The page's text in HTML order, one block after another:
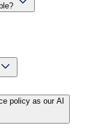
policy as our AI